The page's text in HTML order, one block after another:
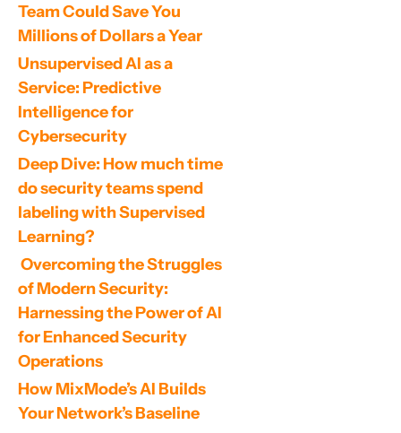
Team Could Save You
Millions of Dollars a Year
Unsupervised AI as a
Service: Predictive
Intelligence for
Cybersecurity
Deep Dive: How much time
do security teams spend
labeling with Supervised
Learning?
of Modern Security:
Harnessing the Power of AI
for Enhanced Security
Operations
How MixMode’s AI Builds
Your Network’s Baseline